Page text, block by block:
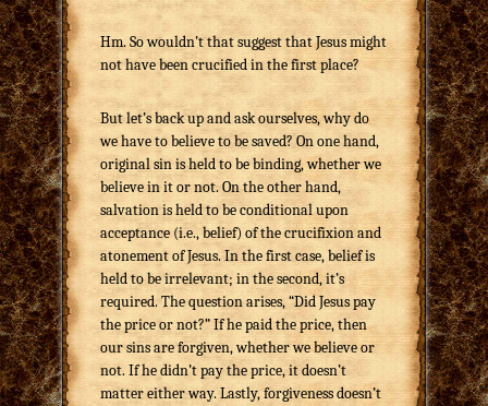
Hm. So wouldn’t that suggest that Jesus might
not have been crucified in the first place?
But let’s back up and ask ourselves, why do
we have to believe to be saved? On one hand,
original sin is held to be binding, whether we
believe in it or not. On the other hand,
salvation is held to be conditional upon
acceptance (i.e., belief) of the crucifixion and
atonement of Jesus. In the first case, belief is
held to be irrelevant; in the second, it’s
required. The question arises, “Did Jesus pay
the price or not?” If he paid the price, then
our sins are forgiven, whether we believe or
not. If he didn’t pay the price, it doesn’t
matter either way. Lastly, forgiveness doesn’t